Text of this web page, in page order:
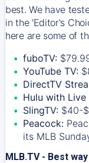
best. We have
in the 'Editor's
here are some of
fuboTV:
YouTube TV:
DirectTV
Hulu with Live
SlingTV: $40-
Peacock:
its MLB
MLB.TV - Best